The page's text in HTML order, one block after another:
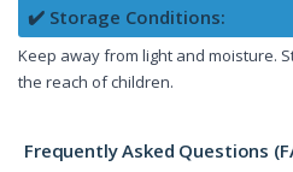
✔️ Storage Conditions:
Keep away from light and moisture.
the reach of children.
Frequently Asked Questions